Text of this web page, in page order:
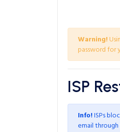
Warning!
password for
ISP
Info!ISPs
email through